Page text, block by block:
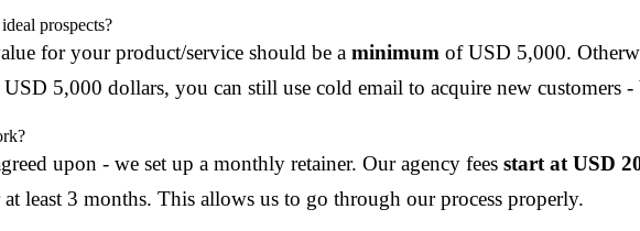
prospects?
for your product/service should be a minimum of USD 5,000.
5,000 dollars, you can still use cold email to acquire new customers
upon - we set up a monthly retainer. Our agency fees start at USD
least 3 months. This allows us to go through our process properly.